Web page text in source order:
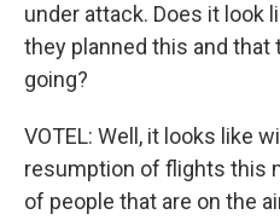
under attack. Does it look
they planned this and that
going?
VOTEL: Well, it looks like
resumption of flights this
of people that are on the